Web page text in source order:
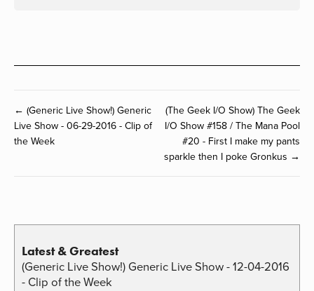
← (Generic Live Show!) Generic
Live Show - 06-29-2016 - Clip of
the Week
(The Geek I/O Show) The Geek
I/O Show #158 / The Mana Pool
#20 - First I make my pants
sparkle then I poke Gronkus →
Latest & Greatest
(Generic Live Show!) Generic Live Show - 12-04-2016
- Clip of the Week